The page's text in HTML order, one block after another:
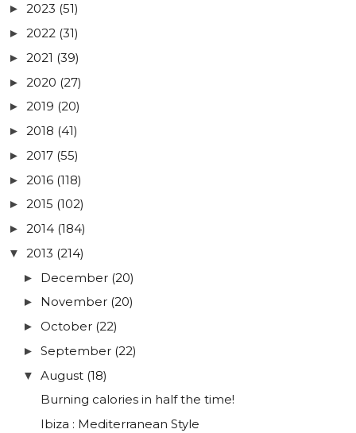
► 2023 (51)
► 2022 (31)
► 2021 (39)
► 2020 (27)
► 2019 (20)
► 2018 (41)
► 2017 (55)
► 2016 (118)
► 2015 (102)
► 2014 (184)
▼ 2013 (214)
► December (20)
► November (20)
► October (22)
► September (22)
▼ August (18)
Burning calories in half the time!
Ibiza : Mediterranean Style